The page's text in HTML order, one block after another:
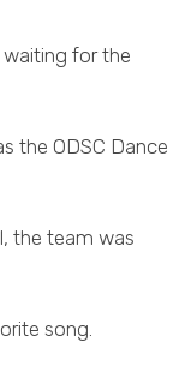
waiting for the
the ODSC Dance
the team was
song.